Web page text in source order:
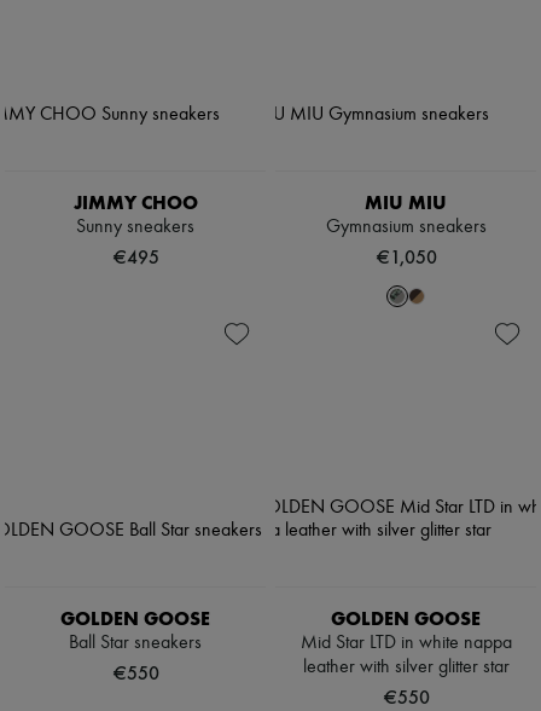
JIMMY CHOO
Sunny sneakers
€495
MIU MIU
Gymnasium sneakers
€1,050
GOLDEN GOOSE
Ball Star sneakers
€550
GOLDEN GOOSE
Mid Star LTD in white nappa
leather with silver glitter star
€550